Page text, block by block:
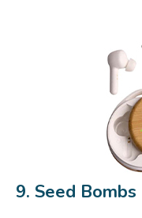
9. Seed Bombs